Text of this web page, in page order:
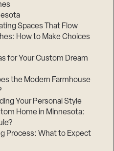
Spaces That Flow
How to Make Choices
for Your Custom Dream
the Modern Farmhouse
Your Personal Style
Home in Minnesota:
Process: What to Expect